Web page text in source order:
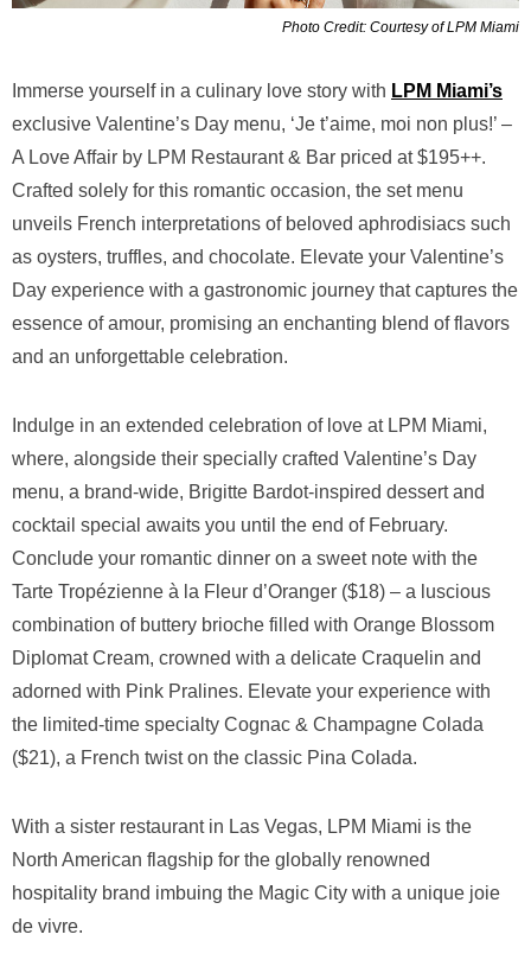
Photo Credit: Courtesy of LPM Miami
Immerse yourself in a culinary love story with LPM Miami’s
exclusive Valentine’s Day menu, ‘Je t’aime, moi non plus!’ –
A Love Affair by LPM Restaurant & Bar priced at $195++.
Crafted solely for this romantic occasion, the set menu
unveils French interpretations of beloved aphrodisiacs such
as oysters, truffles, and chocolate. Elevate your Valentine’s
Day experience with a gastronomic journey that captures the
essence of amour, promising an enchanting blend of flavors
and an unforgettable celebration.
Indulge in an extended celebration of love at LPM Miami,
where, alongside their specially crafted Valentine’s Day
menu, a brand-wide, Brigitte Bardot-inspired dessert and
cocktail special awaits you until the end of February.
Conclude your romantic dinner on a sweet note with the
Tarte Tropézienne à la Fleur d’Oranger ($18) – a luscious
combination of buttery brioche filled with Orange Blossom
Diplomat Cream, crowned with a delicate Craquelin and
adorned with Pink Pralines. Elevate your experience with
the limited-time specialty Cognac & Champagne Colada
($21), a French twist on the classic Pina Colada.
With a sister restaurant in Las Vegas, LPM Miami is the
North American flagship for the globally renowned
hospitality brand imbuing the Magic City with a unique joie
de vivre.